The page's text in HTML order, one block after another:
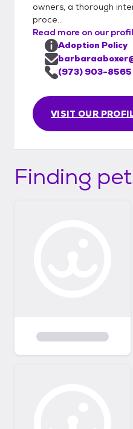
owners, a thorough
proce...
Read more on our
VISIT OUR
Adoption Policy
(973) 903-8565
Finding